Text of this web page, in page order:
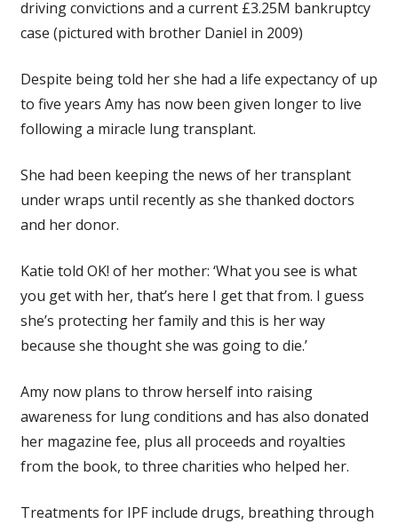
driving convictions and a current £3.25M bankruptcy
case (pictured with brother Daniel in 2009)
Despite being told her she had a life expectancy of up
to five years Amy has now been given longer to live
following a miracle lung transplant.
She had been keeping the news of her transplant
under wraps until recently as she thanked doctors
and her donor.
Katie told OK! of her mother: ‘What you see is what
you get with her, that’s here I get that from. I guess
she’s protecting her family and this is her way
because she thought she was going to die.’
Amy now plans to throw herself into raising
awareness for lung conditions and has also donated
her magazine fee, plus all proceeds and royalties
from the book, to three charities who helped her.
Treatments for IPF include drugs, breathing through